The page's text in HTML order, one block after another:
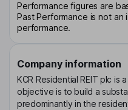
Performance figures are
Past Performance is not
performance.
Company information
KCR Residential REIT plc is
objective is to build a
predominantly in the